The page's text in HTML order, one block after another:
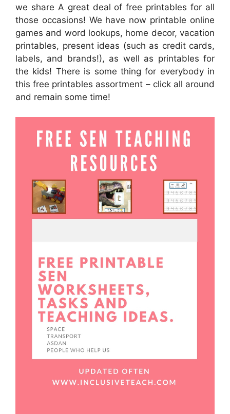
we share A great deal of free printables for all
those occasions! We have now printable online
games and word lookups, home decor, vacation
printables, present ideas (such as credit cards,
labels, and brands!), as well as printables for
the kids! There is some thing for everybody in
this free printables assortment – click all around
and remain some time!